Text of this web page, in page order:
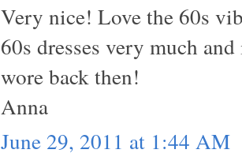
Very nice! Love the 60s
60s dresses very much
wore back then!
Anna
June 29, 2011 at 1:44 AM